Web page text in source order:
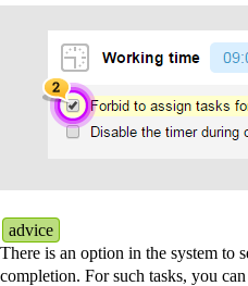
advice
There is an option in the system to
completion. For such tasks, you